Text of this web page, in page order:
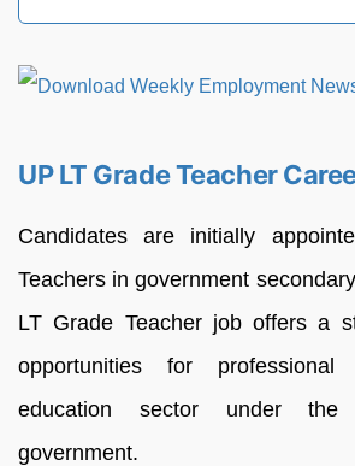
UP LT Grade Teacher
Candidates are initially
Teachers in government
LT Grade Teacher job offers a
opportunities for
education sector under the
government.